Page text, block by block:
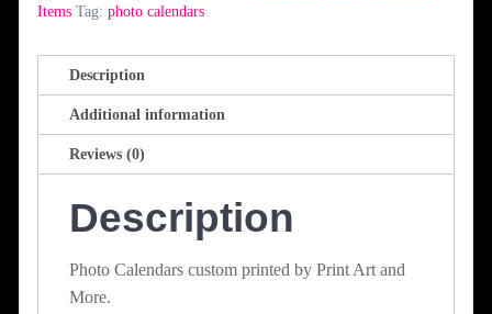
Items Tag: photo calendars
Description
Additional information
Reviews (0)
Description
Photo Calendars custom printed by Print Art and
More.